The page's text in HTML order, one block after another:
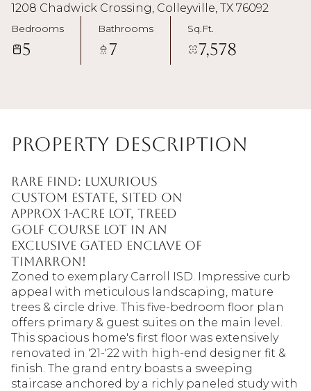
1208 Chadwick Crossing, Colleyville, TX 76092
Bedrooms
5
Bathrooms
7
Sq.Ft.
7,578
Property Description
Rare find: Luxurious
custom estate, sited on
approx 1-acre lot, treed
golf course lot in an
exclusive gated enclave of
Timarron!
Zoned to exemplary Carroll ISD. Impressive curb
appeal with meticulous landscaping, mature
trees & circle drive. This five-bedroom floor plan
offers primary & guest suites on the main level.
This spacious home's first floor was extensively
renovated in '21-'22 with high-end designer fit &
finish. The grand entry boasts a sweeping
staircase anchored by a richly paneled study with